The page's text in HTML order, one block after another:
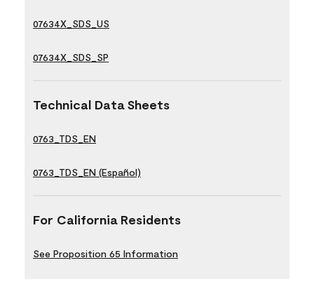
07634X_SDS_US
07634X_SDS_SP
Technical Data Sheets
0763_TDS_EN
0763_TDS_EN (Español)
For California Residents
See Proposition 65 Information